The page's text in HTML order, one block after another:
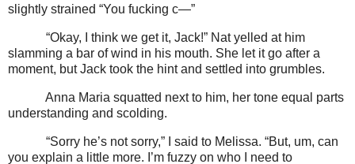
slightly strained “You fucking c—”
“Okay, I think we get it, Jack!” Nat yelled at him
slamming a bar of wind in his mouth. She let it go after a
moment, but Jack took the hint and settled into grumbles.
Anna Maria squatted next to him, her tone equal parts
understanding and scolding.
“Sorry he’s not sorry,” I said to Melissa. “But, um, can
you explain a little more. I’m fuzzy on who I need to